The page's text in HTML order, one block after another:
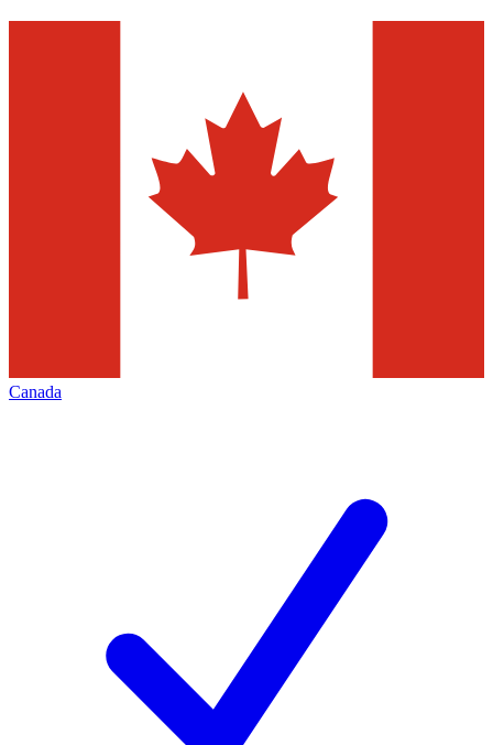
Canada